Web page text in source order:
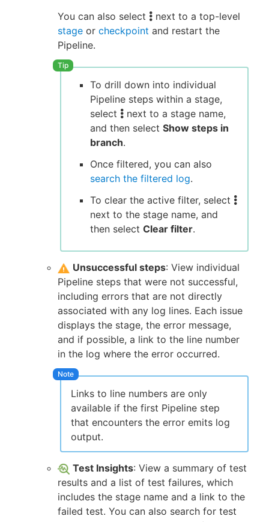
You can also select
next to a top-level
stage or checkpoint and restart the
Pipeline.
To drill down into individual
Pipeline steps within a stage,
select
next to a stage name,
and then select Show steps in
branch.
Once filtered, you can also
search the filtered log.
To clear the active filter, select
next to the stage name, and
then select Clear filter.
Unsuccessful steps: View individual
Pipeline steps that were not successful,
including errors that are not directly
associated with any log lines. Each issue
displays the stage, the error message,
and if possible, a link to the line number
in the log where the error occurred.
Links to line numbers are only
available if the first Pipeline step
that encounters the error emits log
output.
Test Insights: View a summary of test
results and a list of test failures, which
includes the stage name and a link to the
failed test. You can also search for test